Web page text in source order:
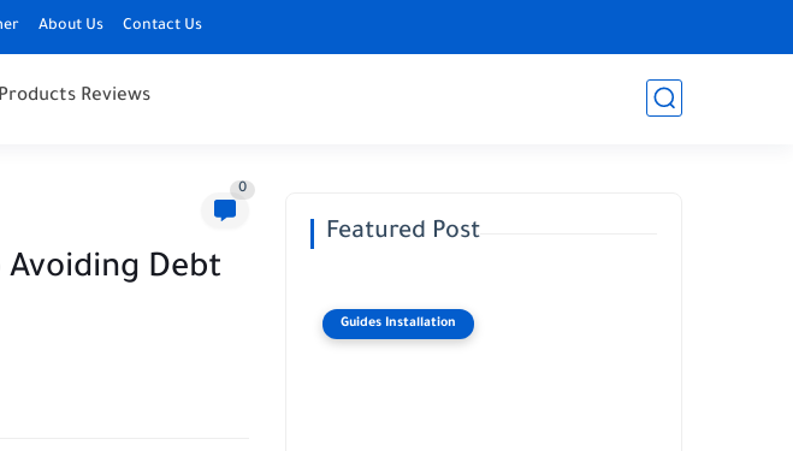
About Us Contact Us
Products Reviews
0
Avoiding Debt
Featured Post
Guides Installation